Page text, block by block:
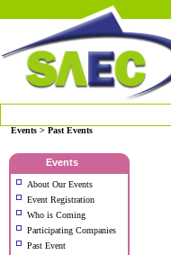
Events > Past Events
Events
About Our Events
Event Registration
Who is Coming
Participating Companies
Past Event